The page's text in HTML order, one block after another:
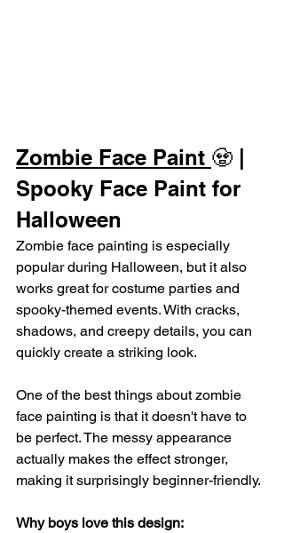
Zombie Face Paint 🧟 |
Spooky Face Paint for
Halloween
Zombie face painting is especially
popular during Halloween, but it also
works great for costume parties and
spooky-themed events. With cracks,
shadows, and creepy details, you can
quickly create a striking look.
One of the best things about zombie
face painting is that it doesn't have to
be perfect. The messy appearance
actually makes the effect stronger,
making it surprisingly beginner-friendly.
Why boys love this design: